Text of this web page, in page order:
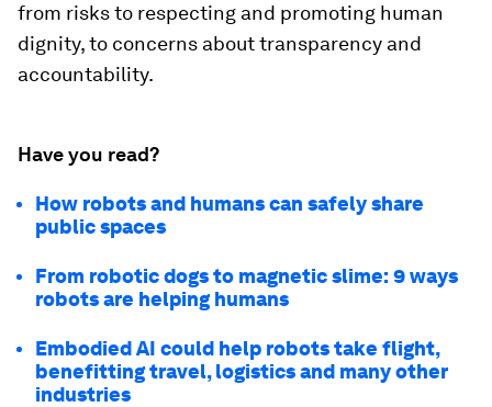
from risks to respecting and promoting human
dignity, to concerns about transparency and
accountability.
Have you read?
How robots and humans can safely share
public spaces
From robotic dogs to magnetic slime: 9 ways
robots are helping humans
Embodied AI could help robots take flight,
benefitting travel, logistics and many other
industries